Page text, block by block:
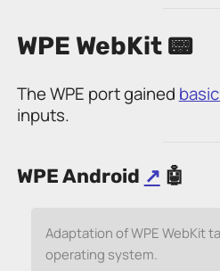
WPE WebKit 📟
The WPE port gained
inputs.
WPE Android ↗ 🤖
Adaptation of WPE WebKit
operating system.